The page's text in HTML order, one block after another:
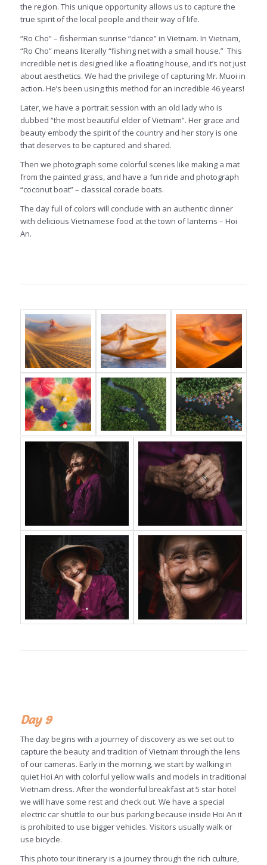
the region. This unique opportunity allows us to capture the
true spirit of the local people and their way of life.
“Ro Cho” – fisherman sunrise “dance” in Vietnam. In Vietnam,
“Ro Cho” means literally “fishing net with a small house.” This
incredible net is designed like a floating house, and it’s not just
about aesthetics. We had the privilege of capturing Mr. Muoi in
action. He’s been using this method for an incredible 46 years!
Later, we have a portrait session with an old lady who is
dubbed “the most beautiful elder of Vietnam”. Her grace and
beauty embody the spirit of the country and her story is one
that deserves to be captured and shared.
Then we photograph some colorful scenes like making a mat
from the painted grass, and have a fun ride and photograph
“coconut boat” – classical coracle boats.
The day full of colors will conclude with an authentic dinner
with delicious Vietnamese food at the town of lanterns – Hoi
An.
Day 9
The day begins with a journey of discovery as we set out to
capture the beauty and tradition of Vietnam through the lens
of our cameras. Early in the morning, we start by walking in
quiet Hoi An with colorful yellow walls and models in traditional
Vietnam dress. After the wonderful breakfast at 5 star hotel
we will have some rest and check out. We have a special
electric car shuttle to our bus parking because inside Hoi An it
is prohibited to use bigger vehicles. Visitors usually walk or
use bicycle.
This photo tour itinerary is a journey through the rich culture,